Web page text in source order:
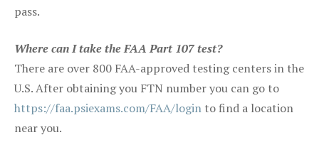
pass.
Where can I take the FAA Part 107 test?
There are over 800 FAA-approved testing centers in the
U.S. After obtaining you FTN number you can go to
https://faa.psiexams.com/FAA/login to find a location
near you.